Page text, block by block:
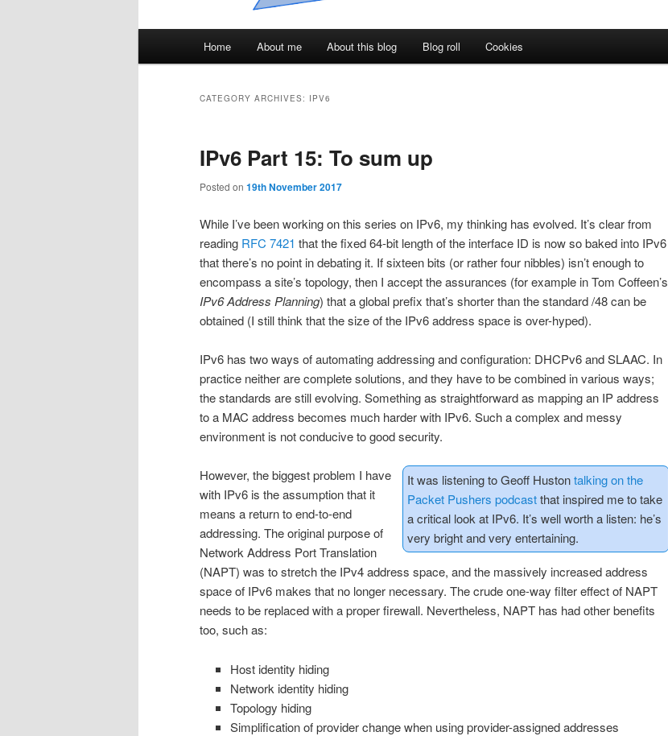
Home About me About this blog Blog roll Cookies
CATEGORY ARCHIVES: IPV6
IPv6 Part 15: To sum up
Posted on 19th November 2017
While I’ve been working on this series on IPv6, my thinking has evolved. It’s clear from
reading RFC 7421 that the fixed 64-bit length of the interface ID is now so baked into IPv6
that there’s no point in debating it. If sixteen bits (or rather four nibbles) isn’t enough to
encompass a site’s topology, then I accept the assurances (for example in Tom Coffeen’s
IPv6 Address Planning) that a global prefix that’s shorter than the standard /48 can be
obtained (I still think that the size of the IPv6 address space is over-hyped).
IPv6 has two ways of automating addressing and configuration: DHCPv6 and SLAAC. In
practice neither are complete solutions, and they have to be combined in various ways;
the standards are still evolving. Something as straightforward as mapping an IP address
to a MAC address becomes much harder with IPv6. Such a complex and messy
environment is not conducive to good security.
It was listening to Geoff Hustontalking on the
Packet Pushers podcastthat inspired me to take
a critical look at IPv6. It’s well worth a listen: he’s
very bright and very entertaining.
However, the biggest problem I have
with IPv6 is the assumption that it
means a return to end-to-end
addressing. The original purpose of
Network Address Port Translation
(NAPT) was to stretch the IPv4 address space, and the massively increased address
space of IPv6 makes that no longer necessary. The crude one-way filter effect of NAPT
needs to be replaced with a proper firewall. Nevertheless, NAPT has had other benefits
too, such as:
Host identity hiding
Network identity hiding
Topology hiding
Simplification of provider change when using provider-assigned addresses